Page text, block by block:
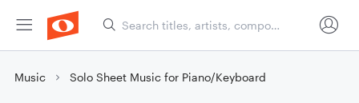
Music Solo Sheet Music for Piano/Keyboard